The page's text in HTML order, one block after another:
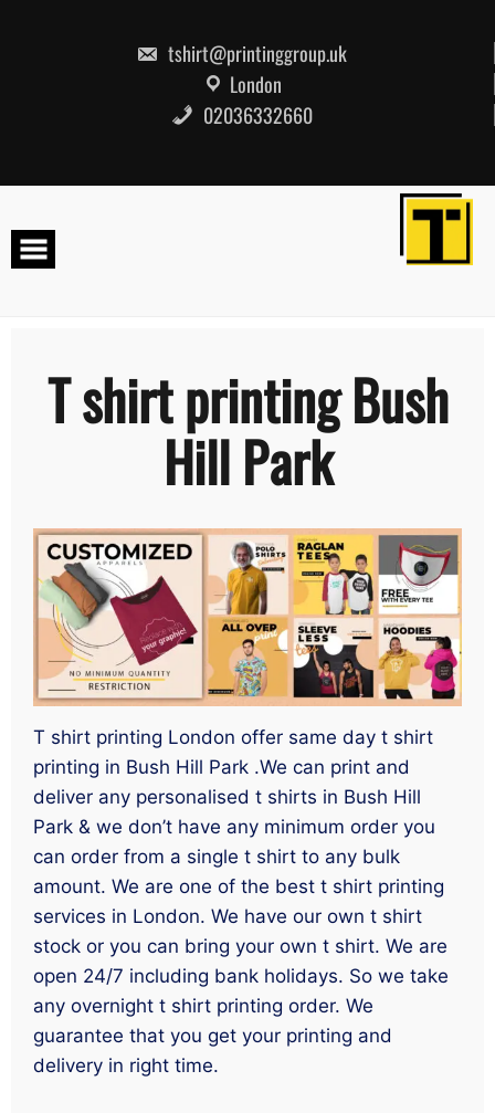
tshirt@printinggroup.uk
London
02036332660
T shirt printing Bush
Hill Park
T shirt printing London offer same day t shirt
printing in Bush Hill Park .We can print and
deliver any personalised t shirts in Bush Hill
Park & we don’t have any minimum order you
can order from a single t shirt to any bulk
amount. We are one of the best t shirt printing
services in London. We have our own t shirt
stock or you can bring your own t shirt. We are
open 24/7 including bank holidays. So we take
any overnight t shirt printing order. We
guarantee that you get your printing and
delivery in right time.